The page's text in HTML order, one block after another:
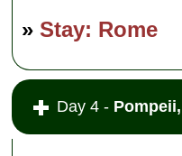
»Stay: Rome
Day 4 -